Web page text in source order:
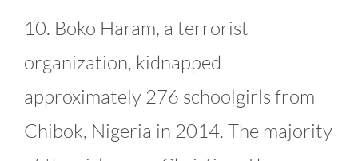
10. Boko Haram, a terrorist
organization, kidnapped
approximately 276 schoolgirls from
Chibok, Nigeria in 2014. The majority